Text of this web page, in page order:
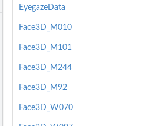
set #1
#2
set #3
for use as exponential...
use as normal distribution...
EyegazeData
Face3D_M010
Face3D_M101
Face3D_M244
Face3D_M92
Face3D_W070